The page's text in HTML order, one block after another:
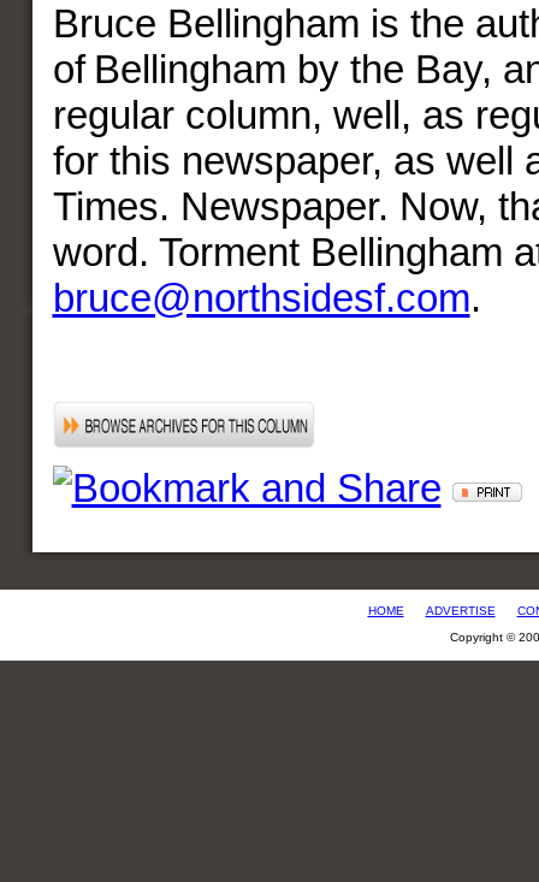
Bruce Bellingham is the
of Bellingham by the Bay,
regular column, well, as
for this newspaper, as well
Times. Newspaper. Now,
word. Torment Bellingham
bruce@northsidesf.com.
HOME ADVERTISE
Copyright ©